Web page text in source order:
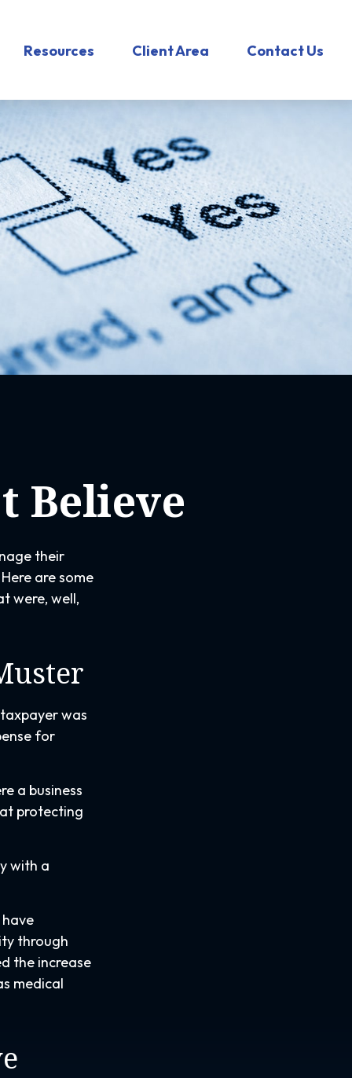
Resources Client Area Contact Us
Believe
their
are some
were, well,
was
for
a business
protecting
with a
through
the increase
medical